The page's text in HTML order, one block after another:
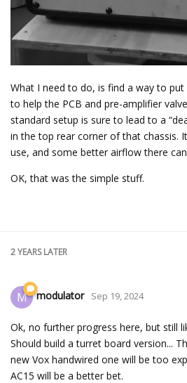
What I need to do, is find a way to
to help the PCB and pre-amplifier
standard setup is sure to lead to a
in the top rear corner of that chassis.
use, and some better airflow there
OK, that was the simple stuff.
2 YEARSLATER
M modulator Sep 19, 2024
Ok, no further progress here, but still
Should build a turret board version...
new Vox handwired one will be too
AC15 will be a better bet.